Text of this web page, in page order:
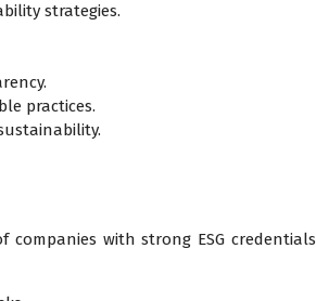
strategies.
practices.
with strong ESG credentials